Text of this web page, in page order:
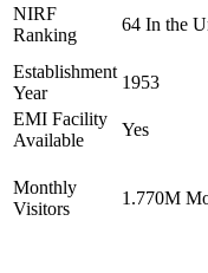
NIRF
Ranking
64 In the
Establishment
Year
1953
EMI Facility
Available
Yes
Monthly
Visitors
1.770M